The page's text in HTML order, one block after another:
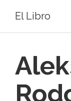
El Libro